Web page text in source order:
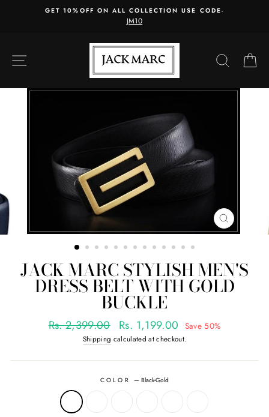
GET 10%OFF ON ALL COLLECTION USE CODE-
JM10
SITE NAVIGATION
CLOSE
(ESC)
JACK MARC STYLISH MEN'S
DRESS BELT WITH GOLD
BUCKLE
Regular
Rs. 2,399.00
Sale
price
Rs. 1,199.00 Save 50%
Shipping calculated at checkout.
COLOR — Black-Gold